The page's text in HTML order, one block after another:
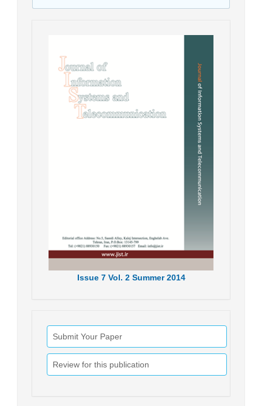
Issue7 Vol. 2 Summer 2014
Submit Your Paper
Review for this publication